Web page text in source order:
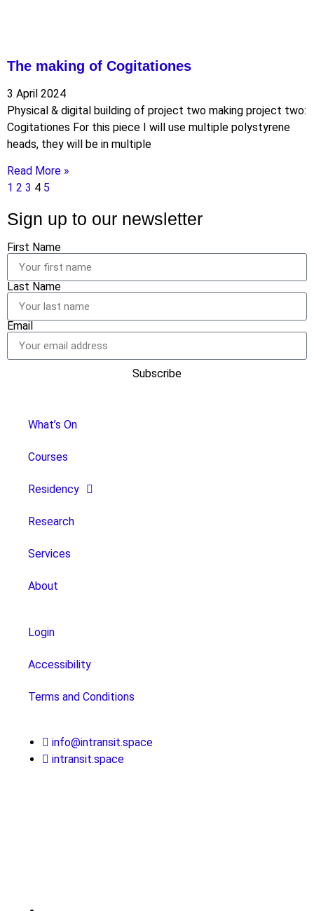
The making of Cogitationes
3 April 2024
Physical & digital building of project two making project two:
Cogitationes For this piece I will use multiple polystyrene
heads, they will be in multiple
Read More »
1 2 3 4 5
Sign up to our newsletter
First Name
Last Name
Email
Subscribe
What’s On
Courses
Residency
Research
Services
About
Login
Accessibility
Terms and Conditions
info@intransit.space
intransit.space